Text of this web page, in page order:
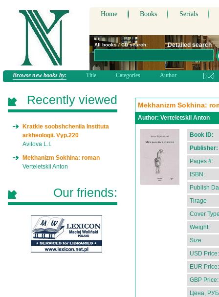
Home Books Serials
All books / CD search: Detailed search
Browse new books by: Title Categories Author
Mekhanizm Sokhina:
Author: Verteletskii Anton
Book ID:
Publisher:
Pages #:
ISBN:
Publish
Tirage
Cover
Weight:
Size:
USD Price:
EUR Price:
GBP Price:
Цена,
Recently viewed
Kratkie soobshcheniia Instituta
arkheologii. Vyp.220
Avilova L.I.
Mekhanizm Sokhina: roman
Verteletskii Anton
Our friends: